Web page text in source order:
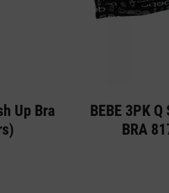
Up Bra
BEBE 3PK Q
BRA